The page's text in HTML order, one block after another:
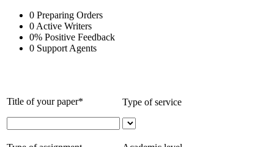
0 Preparing Orders
0 Active Writers
0% Positive Feedback
0 Support Agents
Title of your paper* Type of service